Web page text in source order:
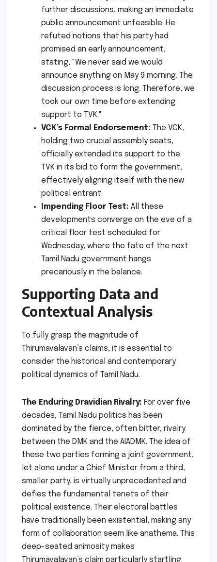
further discussions, making an immediate
public announcement unfeasible. He
refuted notions that his party had
promised an early announcement,
stating, "We never said we would
announce anything on May 9 morning. The
discussion process is long. Therefore, we
took our own time before extending
support to TVK."
VCK’s Formal Endorsement: The VCK,
holding two crucial assembly seats,
officially extended its support to the
TVK in its bid to form the government,
effectively aligning itself with the new
political entrant.
Impending Floor Test: All these
developments converge on the eve of a
critical floor test scheduled for
Wednesday, where the fate of the next
Tamil Nadu government hangs
precariously in the balance.
Supporting Data and
Contextual Analysis
To fully grasp the magnitude of
Thirumavalavan’s claims, it is essential to
consider the historical and contemporary
political dynamics of Tamil Nadu.
The Enduring Dravidian Rivalry: For over five
decades, Tamil Nadu politics has been
dominated by the fierce, often bitter, rivalry
between the DMK and the AIADMK. The idea of
these two parties forming a joint government,
let alone under a Chief Minister from a third,
smaller party, is virtually unprecedented and
defies the fundamental tenets of their
political existence. Their electoral battles
have traditionally been existential, making any
form of collaboration seem like anathema. This
deep-seated animosity makes
Thirumavalavan’s claim particularly startling.